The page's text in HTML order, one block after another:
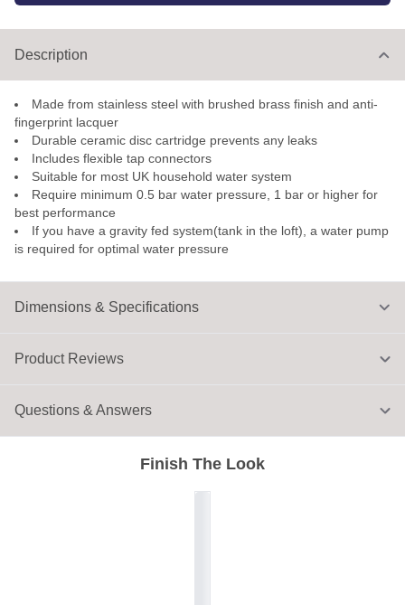
Dimensions & Specifications
Description
Made from stainless steel with brushed brass finish and anti-
fingerprint lacquer
Durable ceramic disc cartridge prevents any leaks
Includes flexible tap connectors
Suitable for most UK household water system
Require minimum 0.5 bar water pressure, 1 bar or higher for
best performance
If you have a gravity fed system(tank in the loft), a water pump
is required for optimal water pressure
Finish The Look
Product Reviews
Questions & Answers